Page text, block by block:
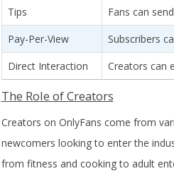
Tips
Fans can
Pay-Per-View
Subscribers
Direct Interaction
Creators can
The Role of Creators
Creators on OnlyFans come from
newcomers looking to enter the
from fitness and cooking to adult